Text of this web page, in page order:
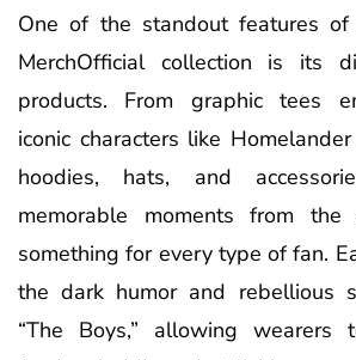
One of the standout features of
MerchOfficial collection is its
products. From graphic tees
iconic characters like
hoodies, hats, and
memorable moments from
something for every type of fan.
the dark humor and rebellious
“The Boys,” allowing wearers